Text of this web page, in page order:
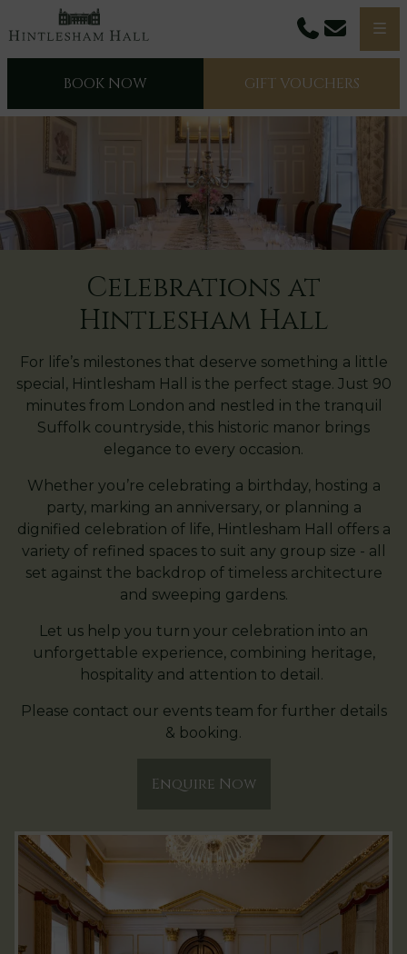
PhoneEmail
GIFT VOUCHERS
BOOK NOW
Celebrations at
Hintlesham Hall
For life’s milestones that deserve something a little
special, Hintlesham Hall is the perfect stage. Just 90
minutes from London and nestled in the tranquil
Suffolk countryside, this historic manor brings
elegance to every occasion.
Whether you’re celebrating a birthday, hosting a
party, marking an anniversary, or planning a
dignified celebration of life, Hintlesham Hall offers a
variety of refined spaces to suit any group size - all
set against the backdrop of timeless architecture
and sweeping gardens.
Let us help you turn your celebration into an
unforgettable experience, combining heritage,
hospitality and attention to detail.
Please contact our events team for further details
& booking.
Enquire Now